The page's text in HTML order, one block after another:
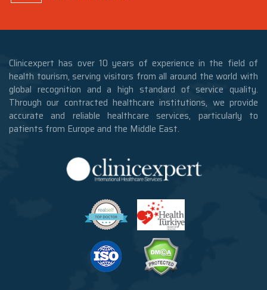
Clinicexpert has over 10 years of experience in the field of
health tourism, serving visitors from all around the world with
global recognition and a high standard of service quality.
Through our contracted healthcare institutions, we provide
accurate and reliable healthcare services, particularly to
patients from Europe and the Middle East.